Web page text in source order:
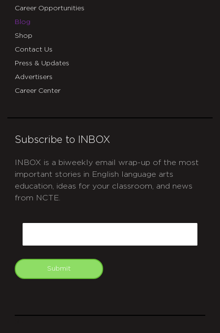
Career Opportunities
Blog
Shop
Contact Us
Press & Updates
Advertisers
Career Center
Subscribe to INBOX
INBOX is a biweekly email wrap-up of the most
important stories in English language arts
education, ideas for your classroom, and news
from NCTE.
Submit